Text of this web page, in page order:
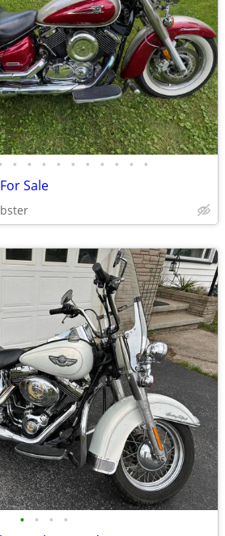
• • • • • • • • • •
Sale
• • • •